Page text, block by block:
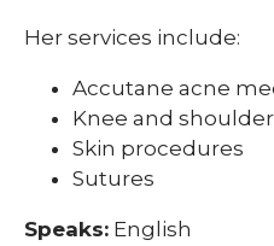
Her services include:
Accutane acne
Knee and
Skin procedures
Sutures
Speaks: English